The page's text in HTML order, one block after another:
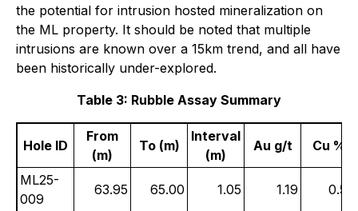
the potential for intrusion hosted mineralization on
the ML property. It should be noted that multiple
intrusions are known over a 15km trend, and all have
been historically under-explored.
Table 3: Rubble Assay Summary
Hole ID
From
(m)
To (m)
Interval
(m)
Au g/t Cu %
ML25-
009
63.95 65.00 1.05 1.19 0.50